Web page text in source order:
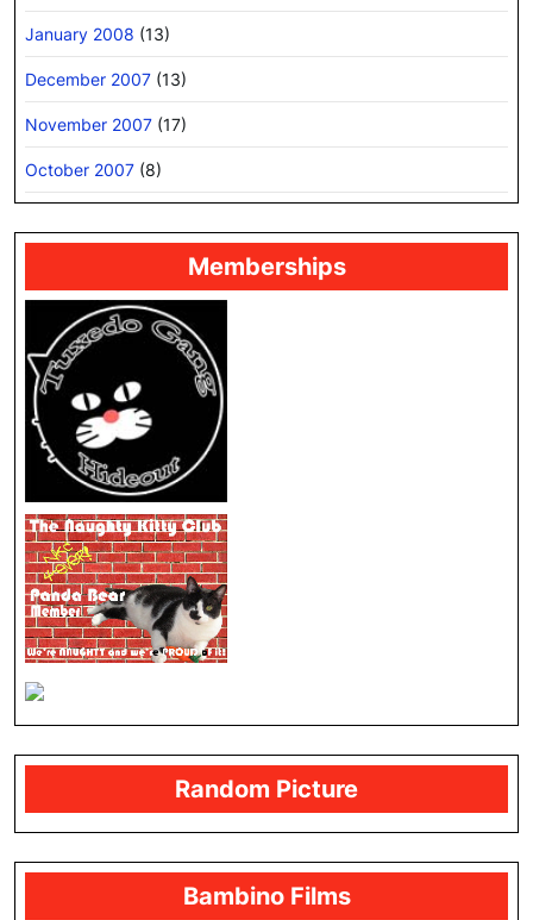
January 2008 (13)
December 2007 (13)
November 2007 (17)
October 2007 (8)
Memberships
Random Picture
Bambino Films